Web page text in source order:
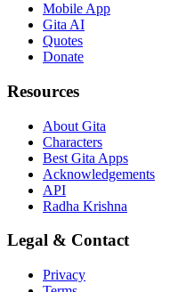
Mobile App
Gita AI
Quotes
Donate
Resources
About Gita
Characters
Best Gita Apps
Acknowledgements
API
Radha Krishna
Legal & Contact
Privacy